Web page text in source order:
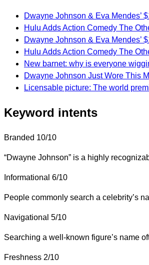
Dwayne Johnson & Eva Mendes’
Hulu Adds Action Comedy The
Dwayne Johnson & Eva Mendes’
Hulu Adds Action Comedy The
New barnet: why is everyone
Dwayne Johnson Just Wore This
Licensable picture: The world
Keyword intents
Branded 10/10
“Dwayne Johnson” is a highly
Informational 6/10
People commonly search a celebrity’s
Navigational 5/10
Searching a well-known figure’s name
Freshness 2/10